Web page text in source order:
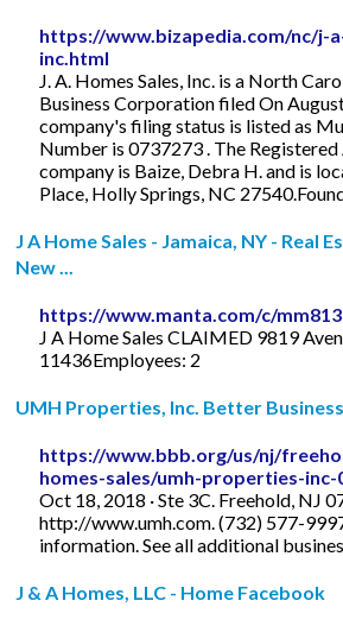
https://www.bizapedia.com/nc/j-
inc.html
J. A. Homes Sales, Inc. is a North
Business Corporation filed On
company's filing status is listed as
Number is 0737273 . The
company is Baize, Debra H. and is
Place, Holly Springs, NC
J A Home Sales - Jamaica, NY - Real
New ...
https://www.manta.com/c/
J A Home Sales CLAIMED 9819
11436Employees: 2
UMH Properties, Inc. Better
https://www.bbb.org/us/nj/
homes-sales/umh-properties-inc-
Oct 18, 2018 · Ste 3C. Freehold, NJ
http://www.umh.com. (732) 577-
information. See all additional
J & A Homes, LLC - Home Facebook